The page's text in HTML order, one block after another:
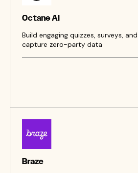
Octane AI
Build engaging quizzes, surveys,
capture zero-party data
Braze